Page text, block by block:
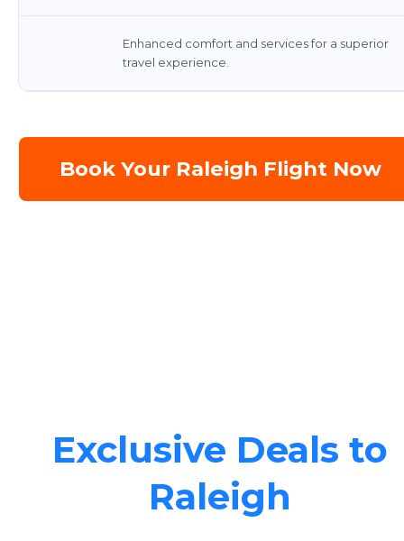
Enhanced comfort and services for a superior
travel experience.
Book Your Raleigh Flight Now
Exclusive Deals to
Raleigh